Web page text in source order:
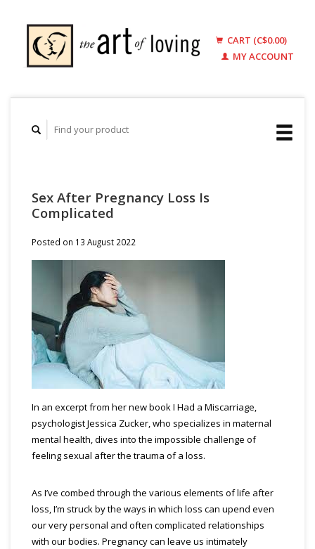
CART (C$0.00)
MY ACCOUNT
Sex After Pregnancy Loss Is
Complicated
Posted on 13 August 2022
In an excerpt from her new book I Had a Miscarriage,
psychologist Jessica Zucker, who specializes in maternal
mental health, dives into the impossible challenge of
feeling sexual after the trauma of a loss.
As I’ve combed through the various elements of life after
loss, I’m struck by the ways in which loss can upend even
our very personal and often complicated relationships
with our bodies. Pregnancy can leave us intimately